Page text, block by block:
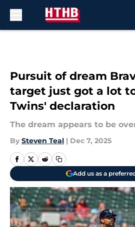
Pursuit of dream
target just got a lot
Twins' declaration
The dream appears to be
By Steven Teal | Dec 7, 2025
Add us as a